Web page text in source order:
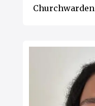
Churchwarden